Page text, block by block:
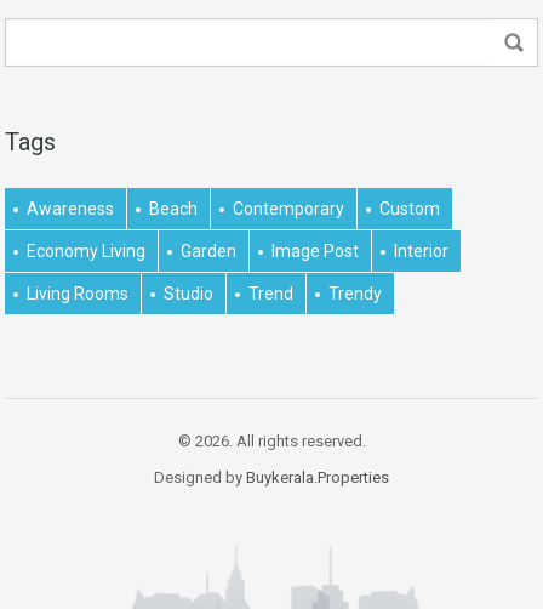
Tags
Awareness Beach Contemporary Custom
Economy Living Garden Image Post Interior
Living Rooms Studio Trend Trendy
© 2026. All rights reserved.
Designed by Buykerala.Properties